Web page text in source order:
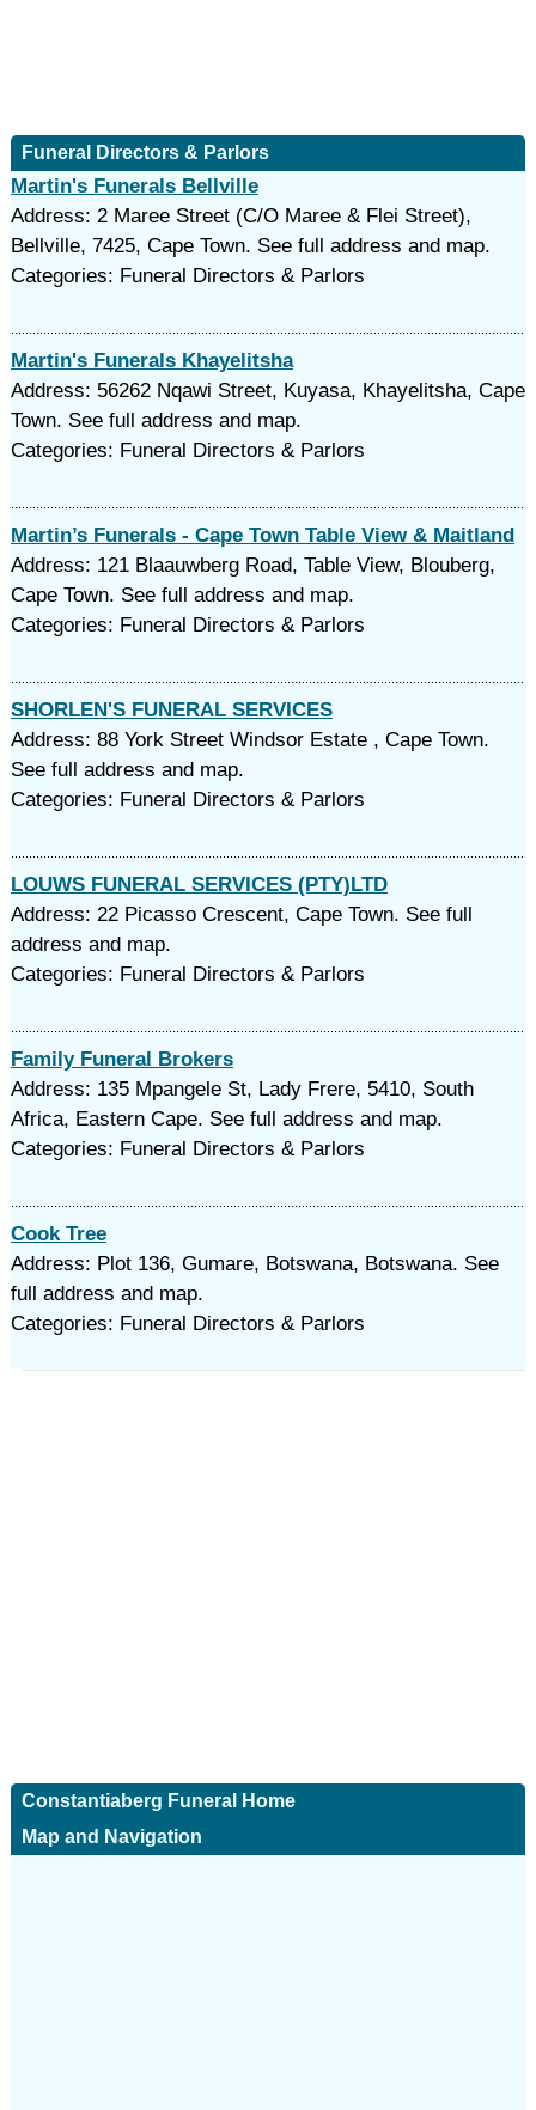
Funeral Directors & Parlors
Martin's Funerals Bellville
Address: 2 Maree Street (C/O Maree & Flei Street),
Bellville, 7425, Cape Town. See full address and map.
Categories: Funeral Directors & Parlors
Martin's Funerals Khayelitsha
Address: 56262 Nqawi Street, Kuyasa, Khayelitsha, Cape
Town. See full address and map.
Categories: Funeral Directors & Parlors
Martin’s Funerals - Cape Town Table View & Maitland
Address: 121 Blaauwberg Road, Table View, Blouberg,
Cape Town. See full address and map.
Categories: Funeral Directors & Parlors
SHORLEN'S FUNERAL SERVICES
Address: 88 York Street Windsor Estate , Cape Town.
See full address and map.
Categories: Funeral Directors & Parlors
LOUWS FUNERAL SERVICES (PTY)LTD
Address: 22 Picasso Crescent, Cape Town. See full
address and map.
Categories: Funeral Directors & Parlors
Family Funeral Brokers
Address: 135 Mpangele St, Lady Frere, 5410, South
Africa, Eastern Cape. See full address and map.
Categories: Funeral Directors & Parlors
Cook Tree
Address: Plot 136, Gumare, Botswana, Botswana. See
full address and map.
Categories: Funeral Directors & Parlors
Constantiaberg Funeral Home
Map and Navigation